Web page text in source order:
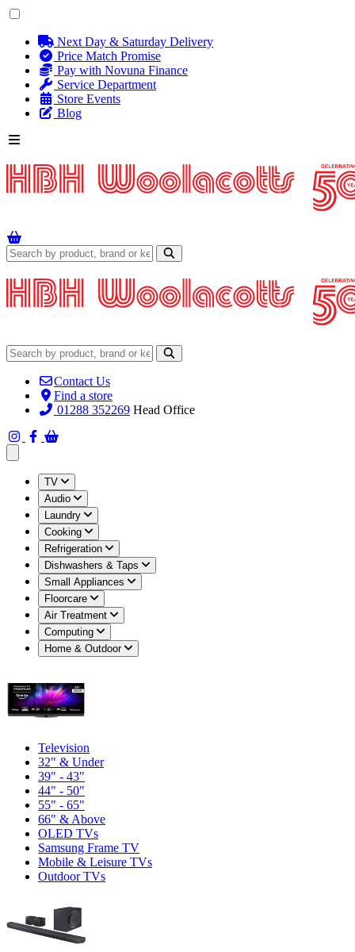
Next Day & Saturday Delivery
Price Match Promise
Pay with Novuna Finance
Service Department
Store Events
Blog
Contact Us
Find a store
01288 352269 Head Office
TV
Audio
Laundry
Cooking
Refrigeration
Dishwashers & Taps
Small Appliances
Floorcare
Air Treatment
Computing
Home & Outdoor
Television
32" & Under
39" - 43"
44" - 50"
55" - 65"
66" & Above
OLED TVs
Samsung Frame TV
Mobile & Leisure TVs
Outdoor TVs